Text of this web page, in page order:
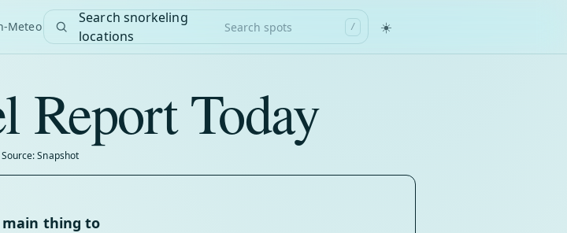
Meteo
Search snorkeling
locations
/ ☀️
Report Today
Source: Snapshot
main thing to